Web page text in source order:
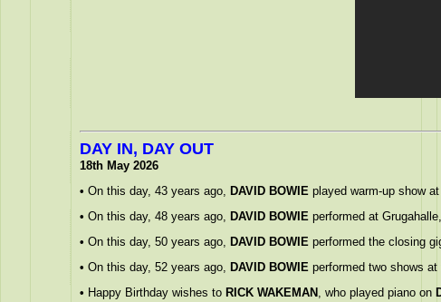
DAY IN, DAY OUT
18th May 2026
• On this day, 43 years ago, DAVID BOWIE played warm-up show
• On this day, 48 years ago, DAVID BOWIE performed at
• On this day, 50 years ago, DAVID BOWIE performed the closing
• On this day, 52 years ago, DAVID BOWIE performed two shows
• Happy Birthday wishes to RICK WAKEMAN , who played piano on